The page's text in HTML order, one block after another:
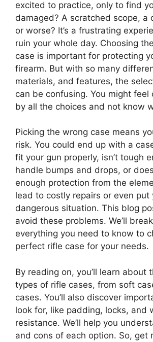
excited to practice, only to find
damaged? A scratched scope, a
or worse? It’s a frustrating
ruin your whole day. Choosing
case is important for protecting
firearm. But with so many
materials, and features, the
can be confusing. You might feel
by all the choices and not know
Picking the wrong case means
risk. You could end up with a
fit your gun properly, isn’t tough
handle bumps and drops, or
enough protection from the
lead to costly repairs or even put
dangerous situation. This blog
avoid these problems. We’ll
everything you need to know to
perfect rifle case for your needs.
By reading on, you’ll learn about
types of rifle cases, from soft
cases. You’ll also discover
look for, like padding, locks, and
resistance. We’ll help you
and cons of each option. So, get